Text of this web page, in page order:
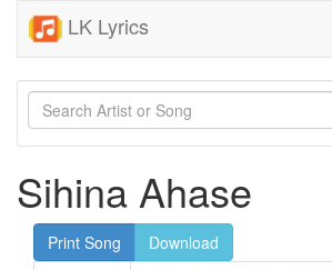
LK Lyrics
Sihina Ahase
Print Song
Download